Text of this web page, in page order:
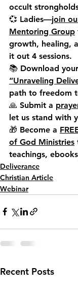
occult
💞 Ladies—join
Mentoring Group
growth, healing,
it out 4 sessions.
📚 Download your
“Unraveling
path to freedom
🙏 Submit a
let us stand with
🎁 Become a
of God Ministries
teachings,
Deliverance
Christian Article
Webinar
Recent Posts